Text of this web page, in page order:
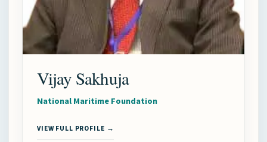
Vijay Sakhuja
National Maritime Foundation
VIEW FULL PROFILE →